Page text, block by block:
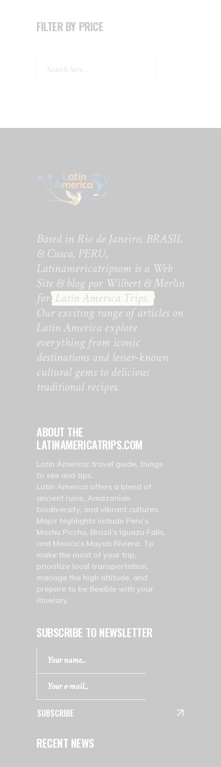
FILTER BY PRICE
Based in Rio de Janeiro, BRASIL
& Cusco, PERU,
Latinamericatripsom is a Web
Site & blog por Wilbert & Merlin
forLatin America Trips.
Our exciting range of articles on
Latin America explore
everything from iconic
destinations and lesser-known
cultural gems to delicious
traditional recipes.
ABOUT THE
LATINAMERICATRIPS.COM
Latin America: travel guide, things
to see and tips.
Latin America offers a blend of
ancient ruins, Amazonian
biodiversity, and vibrant cultures.
Major highlights include Peru’s
Machu Picchu, Brazil’s Iguazu Falls,
and Mexico’s Mayan Riviera. To
make the most of your trip,
prioritize local transportation,
manage the high altitude, and
prepare to be flexible with your
itinerary.
SUBSCRIBE TO NEWSLETTER
SUBSCRIBE
RECENT NEWS